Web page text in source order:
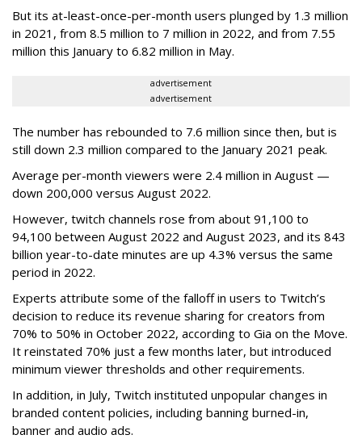
But its at-least-once-per-month users plunged by 1.3 million
in 2021, from 8.5 million to 7 million in 2022, and from 7.55
million this January to 6.82 million in May.
advertisement
advertisement
The number has rebounded to 7.6 million since then, but is
still down 2.3 million compared to the January 2021 peak.
Average per-month viewers were 2.4 million in August —
down 200,000 versus August 2022.
However, twitch channels rose from about 91,100 to
94,100 between August 2022 and August 2023, and its 843
billion year-to-date minutes are up 4.3% versus the same
period in 2022.
Experts attribute some of the falloff in users to Twitch’s
decision to reduce its revenue sharing for creators from
70% to 50% in October 2022, according to Gia on the Move.
It reinstated 70% just a few months later, but introduced
minimum viewer thresholds and other requirements.
In addition, in July, Twitch instituted unpopular changes in
branded content policies, including banning burned-in,
banner and audio ads.